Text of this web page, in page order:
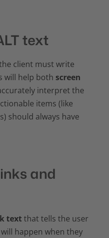
text
client must write
will help both screen
interpret the
items (like
should always have
and
textthat tells the user
happen when they